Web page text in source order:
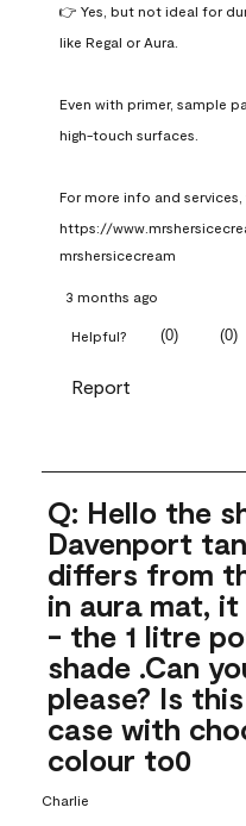
👉 Yes, but not ideal for
like Regal or Aura.
Even with primer, sample
high-touch surfaces.
For more info and
https://
mrshersicecream
3 months ago
Helpful? (0) (0)
Report
Q: Hello the
Davenport
differs from
in aura mat,
- the 1 litre
shade .Can
please? Is
case with
colour to0
Charlie